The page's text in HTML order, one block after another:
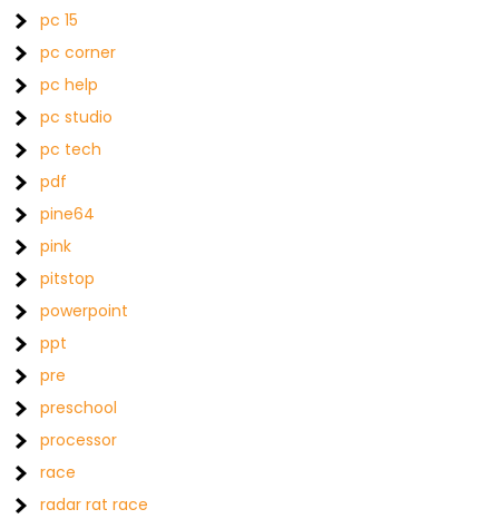
pc 15
pc corner
pc help
pc studio
pc tech
pdf
pine64
pink
pitstop
powerpoint
ppt
pre
preschool
processor
race
radar rat race